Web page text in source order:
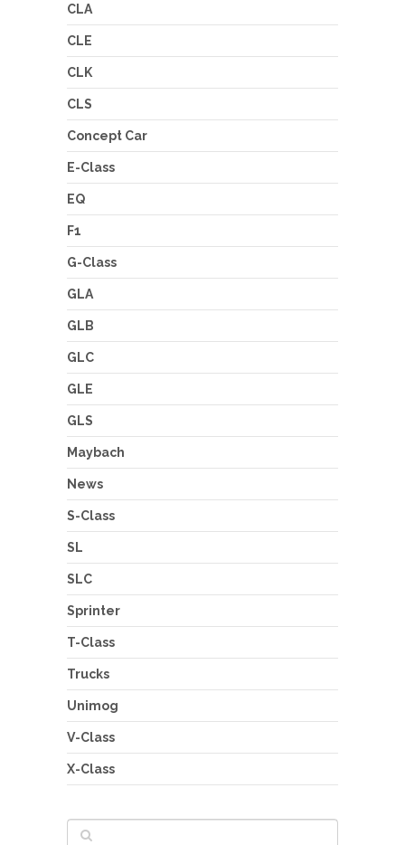
CLA
CLE
CLK
CLS
Concept Car
E-Class
EQ
F1
G-Class
GLA
GLB
GLC
GLE
GLS
Maybach
News
S-Class
SL
SLC
Sprinter
T-Class
Trucks
Unimog
V-Class
X-Class